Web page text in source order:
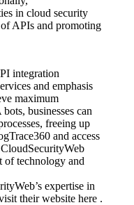
in cloud security
APIs and promoting
integration
and emphasis
maximum
businesses can
freeing up
and access
of technology and
expertise in
their website here .